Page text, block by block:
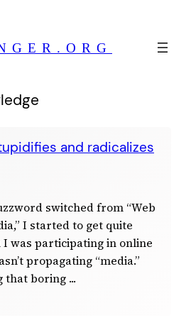
and radicalizes
switched from “Web
I started to get quite
I was participating in online
propagating “media.”
that boring